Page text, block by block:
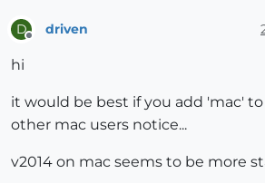
D driven
hi
it would be best if you add 'mac'
other mac users notice...
v2014 on mac seems to be more